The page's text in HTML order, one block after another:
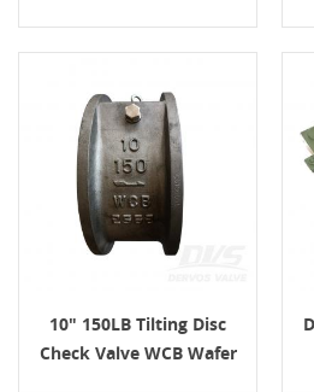
10" 150LB Tilting Disc
Check Valve WCB Wafer